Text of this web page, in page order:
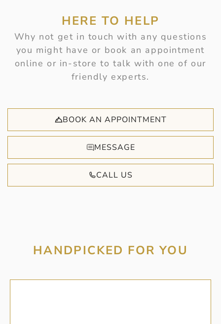
HERE TO HELP
Why not get in touch with any questions
you might have or book an appointment
online or in-store to talk with one of our
friendly experts.
BOOK AN APPOINTMENT
MESSAGE
CALL US
HANDPICKED FOR YOU